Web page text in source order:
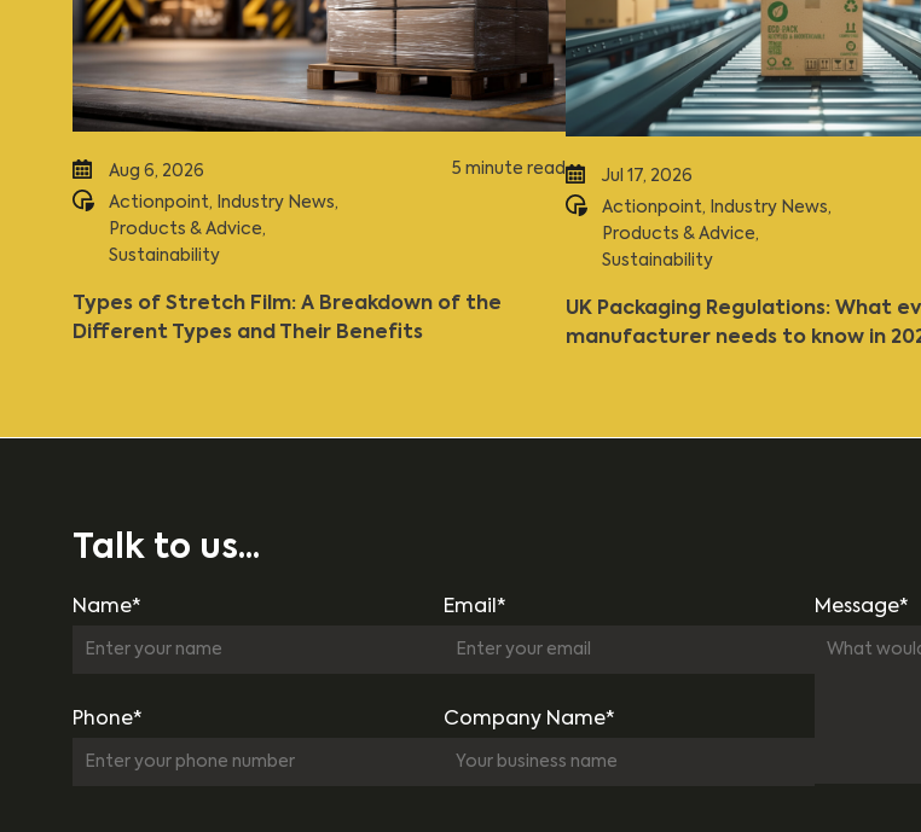
Aug 6, 2026
Actionpoint, Industry News,
Products & Advice,
Sustainability
5 minute read
Types of Stretch Film: A Breakdown of the
Different Types and Their Benefits
Jul 17, 2026
Actionpoint, Industry News,
Products & Advice,
Sustainability
UK Packaging Regulations: What
manufacturer needs to know in
Talk to us...
Name*
Phone*
Email*
Company Name*
Message*